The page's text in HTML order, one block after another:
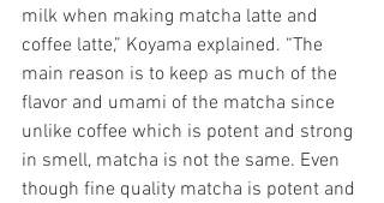
milk when making matcha latte and
coffee latte,” Koyama explained. “The
main reason is to keep as much of the
flavor and umami of the matcha since
unlike coffee which is potent and strong
in smell, matcha is not the same. Even
though fine quality matcha is potent and